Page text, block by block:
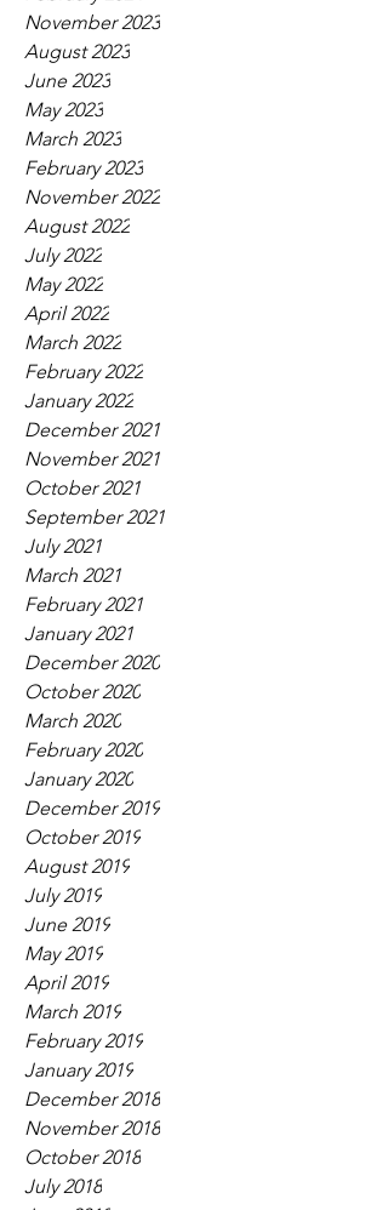
November 2023
August 2023
June 2023
May 2023
March 2023
February 2023
November 2022
August 2022
July 2022
May 2022
April 2022
March 2022
February 2022
January 2022
December 2021
November 2021
October 2021
September 2021
July 2021
March 2021
February 2021
January 2021
December 2020
October 2020
March 2020
February 2020
January 2020
December 2019
October 2019
August 2019
July 2019
June 2019
May 2019
April 2019
March 2019
February 2019
January 2019
December 2018
November 2018
October 2018
July 2018